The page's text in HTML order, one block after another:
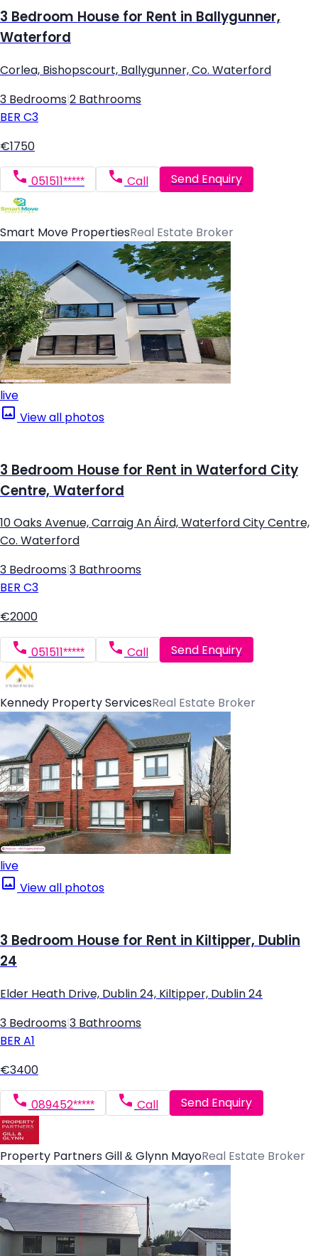
3 Bedroom House for Rent in Ballygunner,
Waterford
Corlea, Bishopscourt, Ballygunner, Co. Waterford
3 Bedrooms 2 Bathrooms
BER C3
€1750
051511***** Call Send Enquiry
Smart Move PropertiesReal Estate Broker
live
View all photos
3 Bedroom House for Rent in Waterford City
Centre, Waterford
10 Oaks Avenue, Carraig An Áird, Waterford City Centre,
Co. Waterford
3 Bedrooms 3 Bathrooms
BER C3
€2000
051511***** Call Send Enquiry
Kennedy Property ServicesReal Estate Broker
live
View all photos
3 Bedroom House for Rent in Kiltipper, Dublin
24
Elder Heath Drive, Dublin 24, Kiltipper, Dublin 24
3 Bedrooms 3 Bathrooms
BER A1
€3400
089452***** Call Send Enquiry
Property Partners Gill & Glynn MayoReal Estate Broker